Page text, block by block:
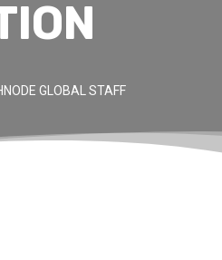
GLOBAL STAFF